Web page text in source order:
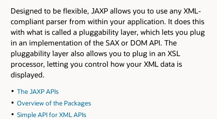
Designed to be flexible, JAXP allows you to use any XML-
compliant parser from within your application. It does this
with what is called a pluggability layer, which lets you plug
in an implementation of the SAX or DOM API. The
pluggability layer also allows you to plug in an XSL
processor, letting you control how your XML data is
displayed.
The JAXP APIs
Overview of the Packages
Simple API for XML APIs